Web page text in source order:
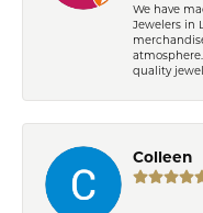
We have
Jewelers in
quality
Colleen